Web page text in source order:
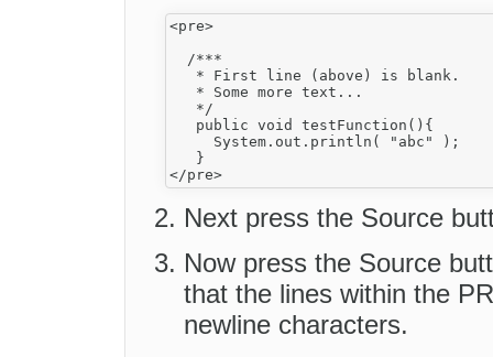
<pre>
  /***
   * First line (above) is blank.
   * Some more text...
   */
   public void testFunction(){
     System.out.println( "abc" );
   }
Next press the Source
Now press the Source
that the lines within the
newline characters.